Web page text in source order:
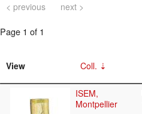
< previous next >
Page 1 of 1
View Coll.
ISEM,
Montpellier